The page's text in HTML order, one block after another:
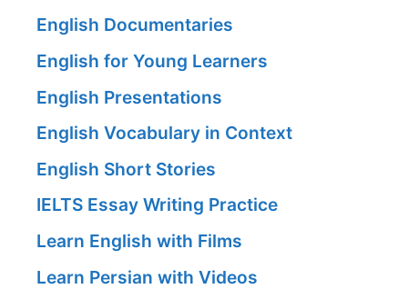
English Documentaries
English for Young Learners
English Presentations
English Vocabulary in Context
English Short Stories
IELTS Essay Writing Practice
Learn English with Films
Learn Persian with Videos